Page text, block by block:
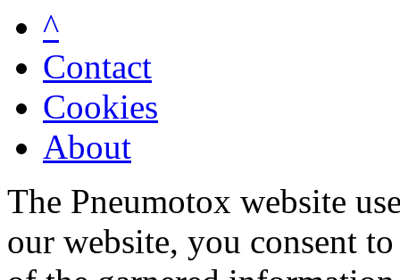
^
Contact
Cookies
About
The Pneumotox website
our website, you consent